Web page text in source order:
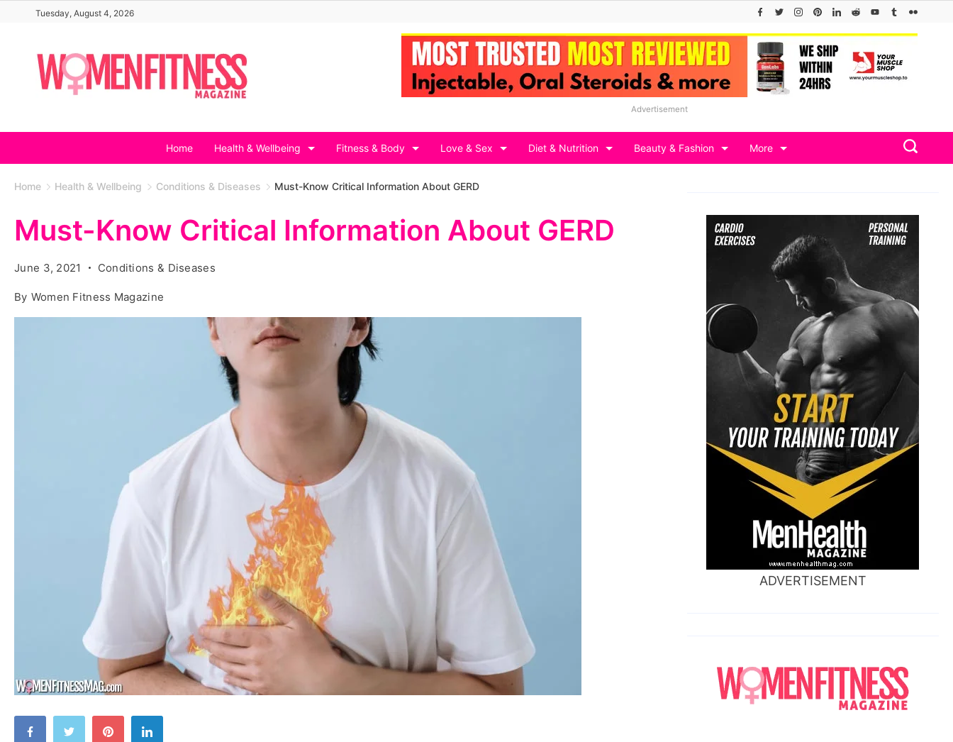
content
Tuesday, August 4, 2026
Advertisement
Home Health & Wellbeing Fitness & Body Love & Sex Diet & Nutrition Beauty & Fashion More
Home Health & Wellbeing Conditions & Diseases Must-Know Critical Information About GERD
Must-Know Critical Information About GERD
June 3, 2021 Conditions & Diseases
By Women Fitness Magazine
Know
ADVERTISEMENT